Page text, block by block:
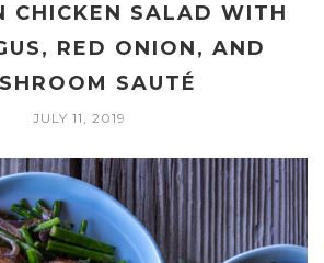
CHICKEN SALAD WITH
RED ONION, AND
SAUTÉ
JULY 11, 2019